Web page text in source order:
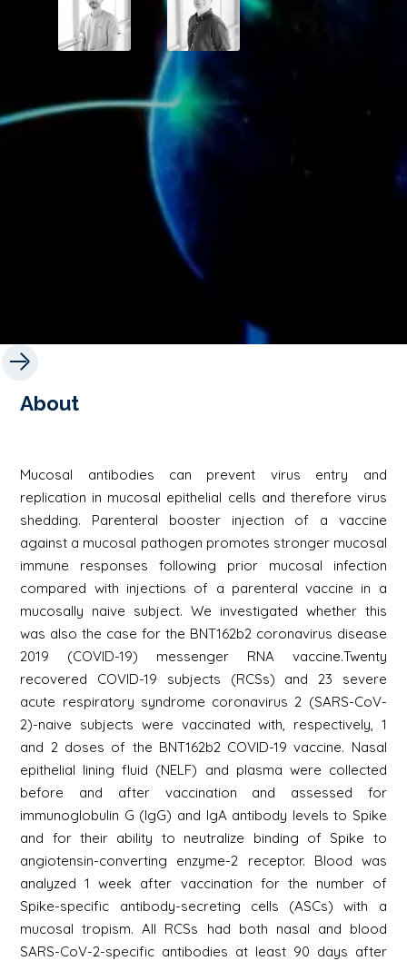
About
Mucosal antibodies can prevent virus entry and
replication in mucosal epithelial cells and therefore virus
shedding. Parenteral booster injection of a vaccine
against a mucosal pathogen promotes stronger mucosal
immune responses following prior mucosal infection
compared with injections of a parenteral vaccine in a
mucosally naive subject. We investigated whether this
was also the case for the BNT162b2 coronavirus disease
2019 (COVID-19) messenger RNA vaccine.Twenty
recovered COVID-19 subjects (RCSs) and 23 severe
acute respiratory syndrome coronavirus 2 (SARS-CoV-
2)-naive subjects were vaccinated with, respectively, 1
and 2 doses of the BNT162b2 COVID-19 vaccine. Nasal
epithelial lining fluid (NELF) and plasma were collected
before and after vaccination and assessed for
immunoglobulin G (IgG) and IgA antibody levels to Spike
and for their ability to neutralize binding of Spike to
angiotensin-converting enzyme-2 receptor. Blood was
analyzed 1 week after vaccination for the number of
Spike-specific antibody-secreting cells (ASCs) with a
mucosal tropism. All RCSs had both nasal and blood
SARS-CoV-2-specific antibodies at least 90 days after